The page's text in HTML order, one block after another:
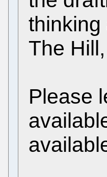
thinking
The
Please